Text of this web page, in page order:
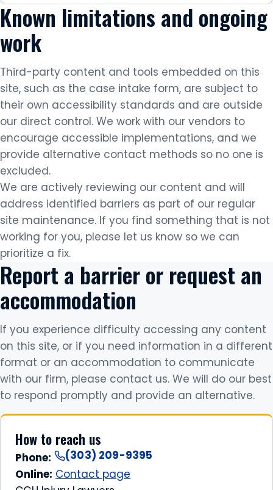
Known limitations and ongoing
work
Third-party content and tools embedded on this
site, such as the case intake form, are subject to
their own accessibility standards and are outside
our direct control. We work with our vendors to
encourage accessible implementations, and we
provide alternative contact methods so no one is
excluded.
We are actively reviewing our content and will
address identified barriers as part of our regular
site maintenance. If you find something that is not
working for you, please let us know so we can
prioritize a fix.
Report a barrier or request an
accommodation
If you experience difficulty accessing any content
on this site, or if you need information in a different
format or an accommodation to communicate
with our firm, please contact us. We will do our best
to respond promptly and provide an alternative.
How to reach us
Phone:
(303) 209-9395
Online: Contact page